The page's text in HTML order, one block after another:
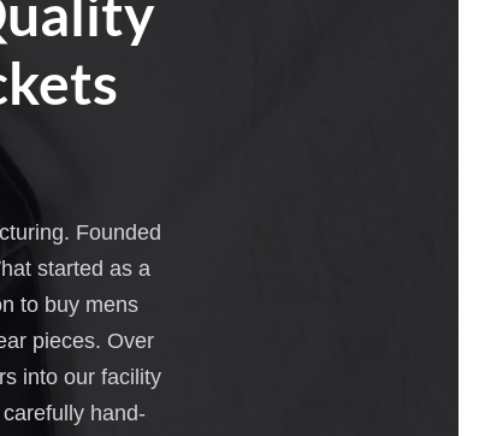
Founded
started as a
to buy mens
pieces. Over
into our facility
hand-